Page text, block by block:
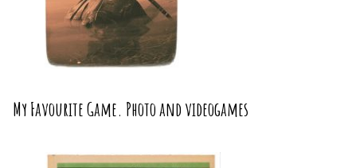
My Favourite Game. Photo and videogames